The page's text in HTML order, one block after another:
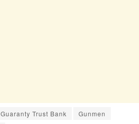
Guaranty Trust Bank
Gunmen